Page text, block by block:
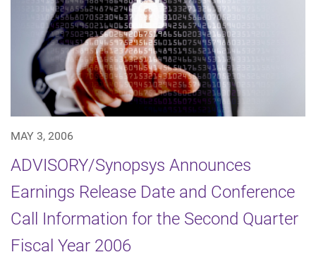
MAY 3, 2006
ADVISORY/Synopsys Announces
Earnings Release Date and Conference
Call Information for the Second Quarter
Fiscal Year 2006